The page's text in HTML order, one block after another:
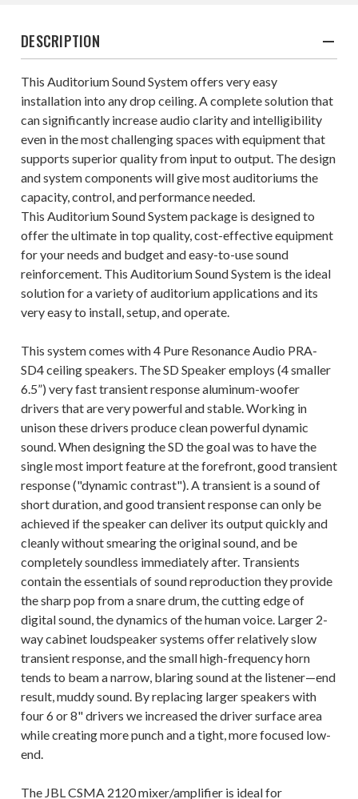
DESCRIPTION
This Auditorium Sound System offers very easy
installation into any drop ceiling. A complete solution that
can significantly increase audio clarity and intelligibility
even in the most challenging spaces with equipment that
supports superior quality from input to output. The design
and system components will give most auditoriums the
capacity, control, and performance needed.
This Auditorium Sound System package is designed to
offer the ultimate in top quality, cost-effective equipment
for your needs and budget and easy-to-use sound
reinforcement. This Auditorium Sound System is the ideal
solution for a variety of auditorium applications and its
very easy to install, setup, and operate.
This system comes with 4 Pure Resonance Audio PRA-
SD4 ceiling speakers. The SD Speaker employs (4 smaller
6.5”) very fast transient response aluminum-woofer
drivers that are very powerful and stable. Working in
unison these drivers produce clean powerful dynamic
sound. When designing the SD the goal was to have the
single most import feature at the forefront, good transient
response ("dynamic contrast"). A transient is a sound of
short duration, and good transient response can only be
achieved if the speaker can deliver its output quickly and
cleanly without smearing the original sound, and be
completely soundless immediately after. Transients
contain the essentials of sound reproduction they provide
the sharp pop from a snare drum, the cutting edge of
digital sound, the dynamics of the human voice. Larger 2-
way cabinet loudspeaker systems offer relatively slow
transient response, and the small high-frequency horn
tends to beam a narrow, blaring sound at the listener—end
result, muddy sound. By replacing larger speakers with
four 6 or 8" drivers we increased the driver surface area
while creating more punch and a tight, more focused low-
end.
The JBL CSMA 2120 mixer/amplifier is ideal for